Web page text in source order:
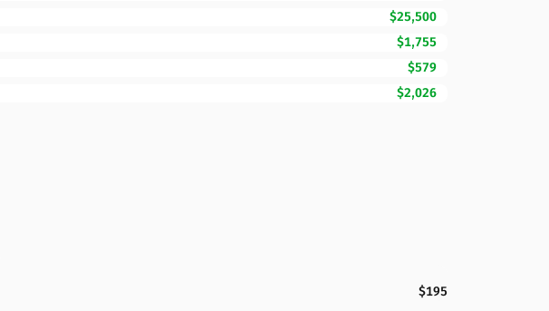
$25,500
$1,755
$579
$2,026
$195